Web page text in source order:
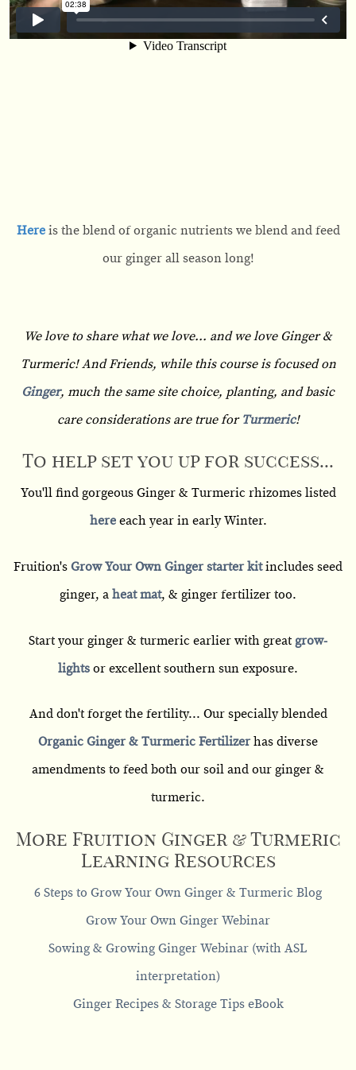
Hereis the blend of organic nutrients we blend and feed
our ginger all season long!
We love to share what we love... and we love Ginger &
Turmeric! And Friends, while this course is focused on
Ginger, much the same site choice, planting, and basic
care considerations are true for Turmeric!
To help set you up for success...
You'll find gorgeous Ginger & Turmeric rhizomes listed
here each year in early Winter.
Fruition's Grow Your Own Ginger starter kitincludes seed
ginger, a heat mat, & ginger fertilizer too.
Start your ginger & turmeric earlier with great grow-
lights or excellent southern sun exposure.
And don't forget the fertility... Our specially blended
Organic Ginger & Turmeric Fertilizerhas diverse
amendments to feed both our soil and our ginger &
turmeric.
More Fruition Ginger & Turmeric
Learning Resources
6 Steps to Grow Your Own Ginger & Turmeric Blog
Grow Your Own Ginger Webinar
Sowing & Growing Ginger Webinar (with ASL
interpretation)
Ginger Recipes & Storage Tips eBook